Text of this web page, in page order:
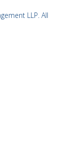
LLP. All